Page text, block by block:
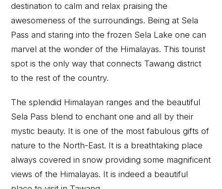
destination to calm and relax praising the
awesomeness of the surroundings. Being at Sela
Pass and staring into the frozen Sela Lake one can
marvel at the wonder of the Himalayas. This tourist
spot is the only way that connects Tawang district
to the rest of the country.
The splendid Himalayan ranges and the beautiful
Sela Pass blend to enchant one and all by their
mystic beauty. It is one of the most fabulous gifts of
nature to the North-East. It is a breathtaking place
always covered in snow providing some magnificent
views of the Himalayas. It is indeed a beautiful